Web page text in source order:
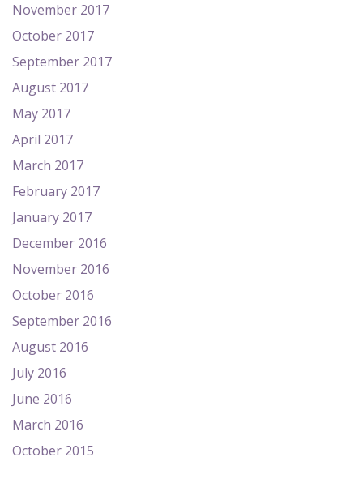
November 2017
October 2017
September 2017
August 2017
May 2017
April 2017
March 2017
February 2017
January 2017
December 2016
November 2016
October 2016
September 2016
August 2016
July 2016
June 2016
March 2016
October 2015